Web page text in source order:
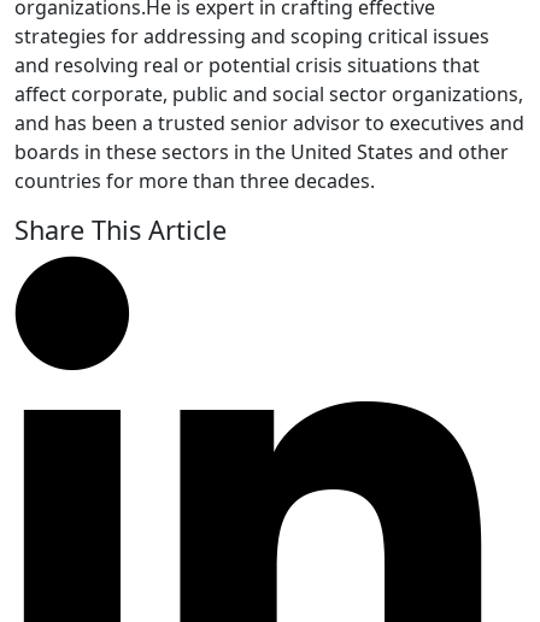
organizations.He is expert in crafting effective
strategies for addressing and scoping critical issues
and resolving real or potential crisis situations that
affect corporate, public and social sector organizations,
and has been a trusted senior advisor to executives and
boards in these sectors in the United States and other
countries for more than three decades.
Share This Article